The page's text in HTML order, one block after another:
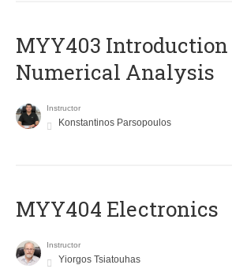
MYY403 Introduction
Numerical Analysis
Instructor
Konstantinos Parsopoulos
MYY404 Electronics
Instructor
Yiorgos Tsiatouhas